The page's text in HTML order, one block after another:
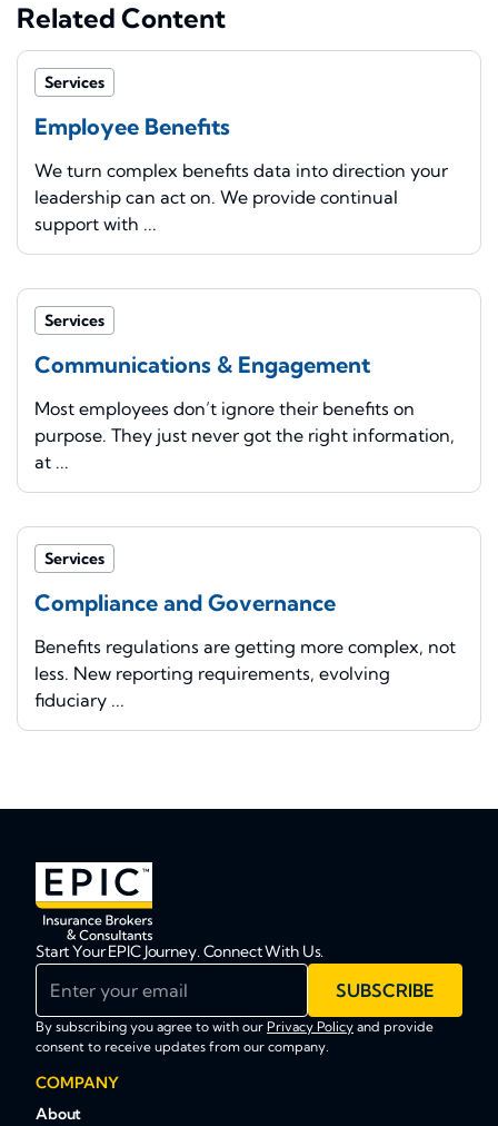
Related Content
Services
Employee Benefits
We turn complex benefits data into direction your
leadership can act on. We provide continual
support with ...
Services
Communications & Engagement
Most employees don’t ignore their benefits on
purpose. They just never got the right information,
at ...
Services
Compliance and Governance
Benefits regulations are getting more complex, not
less. New reporting requirements, evolving
fiduciary ...
Start Your EPIC Journey. Connect With Us.
SUBSCRIBE
By subscribing you agree to with our Privacy Policy and provide
consent to receive updates from our company.
COMPANY
About